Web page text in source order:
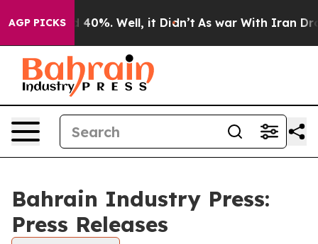
AGP PICKS
Around 40%. Well, it Didn’t As war With Iran Drove
Bahrain Industry Press:
Press Releases